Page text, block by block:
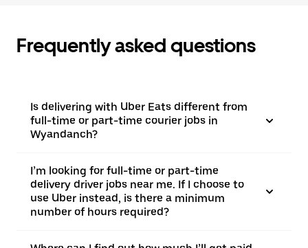
Frequently asked questions
Is delivering with Uber Eats different from
full-time or part-time courier jobs in
Wyandanch?
I’m looking for full-time or part-time
delivery driver jobs near me. If I choose to
use Uber instead, is there a minimum
number of hours required?